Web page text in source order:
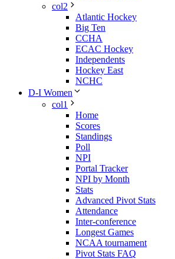
col2
Atlantic Hockey
Big Ten
CCHA
ECAC Hockey
Independents
Hockey East
NCHC
D-I Women
col1
Home
Scores
Standings
Poll
NPI
Portal Tracker
NPI by Month
Stats
Advanced Pivot Stats
Attendance
Inter-conference
Longest Games
NCAA tournament
Pivot Stats FAQ